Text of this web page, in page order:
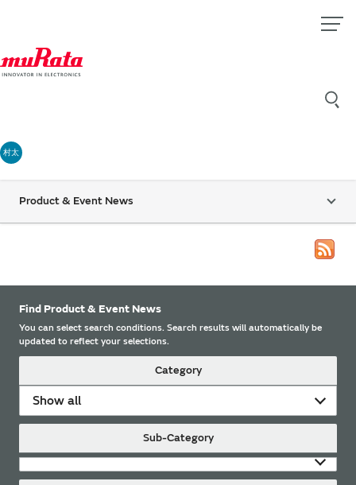
村太
Product & Event News
Find Product & Event News
You can select search conditions. Search results will automatically be
updated to reflect your selections.
Category
Show all
Sub-Category